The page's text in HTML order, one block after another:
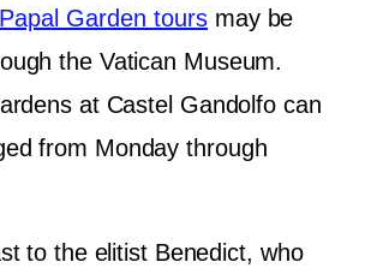
Garden tours may be
the Vatican Museum.
at Castel Gandolfo can
from Monday through
to the elitist Benedict, who